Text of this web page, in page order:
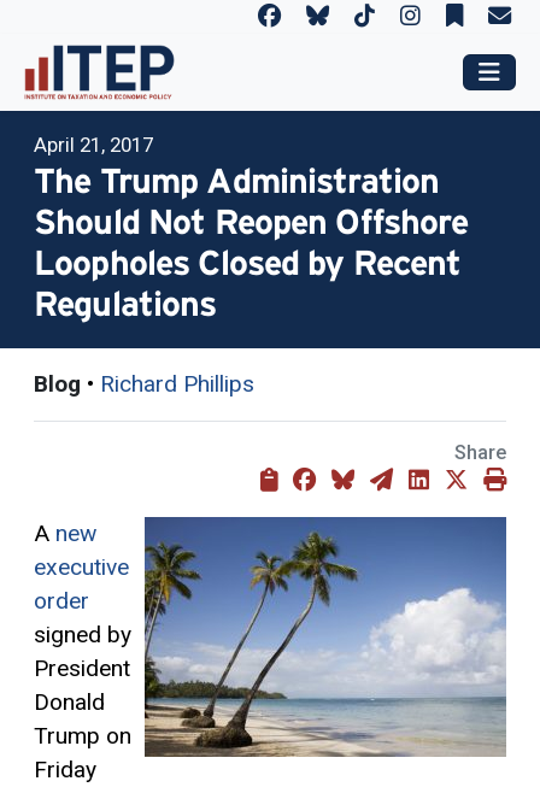
April 21, 2017
The Trump Administration
Should Not Reopen Offshore
Loopholes Closed by Recent
Regulations
Blog • Richard Phillips
Share
A new
executive
order
signed by
President
Donald
Trump on
Friday